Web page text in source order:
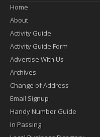
Home
About
Activity Guide
Activity Guide Form
Advertise With Us
Archives
Change of Address
Email Signup
Handy Number Guide
In Passing